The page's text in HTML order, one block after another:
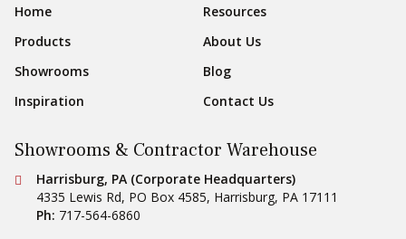
Footer Navigation
Home
Resources
Products
About Us
Showrooms
Blog
Inspiration
Contact Us
Showrooms & Contractor Warehouse
Conestoga Tile
Harrisburg, PA (Corporate Headquarters)
4335 Lewis Rd, PO Box 4585, Harrisburg, PA 17111
Ph: 717-564-6860